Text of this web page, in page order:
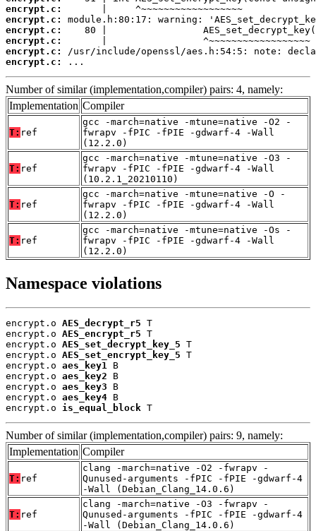
encrypt.c:
encrypt.c:
encrypt.c:
encrypt.c:
encrypt.c:
encrypt.c:
...
Number of similar (implementation,compiler) pairs: 4, namely:
Implementation Compiler
T: ref
gcc -march=native -mtune=native -O2 -
fwrapv -fPIC -fPIE -gdwarf-4 -Wall
(12.2.0)
T: ref
gcc -march=native -mtune=native -O3 -
fwrapv -fPIC -fPIE -gdwarf-4 -Wall
(10.2.1_20210110)
T: ref
gcc -march=native -mtune=native -O -
fwrapv -fPIC -fPIE -gdwarf-4 -Wall
(12.2.0)
T: ref
gcc -march=native -mtune=native -Os -
fwrapv -fPIC -fPIE -gdwarf-4 -Wall
(12.2.0)
Namespace violations
encrypt.o AES_decrypt_r5 T
encrypt.o AES_encrypt_r5 T
encrypt.o AES_set_decrypt_key_5 T
encrypt.o AES_set_encrypt_key_5 T
encrypt.o aes_key1
B
encrypt.o aes_key2 B
encrypt.o aes_key3 B
encrypt.o aes_key4 B
encrypt.o is_equal_block T
Number of similar (implementation,compiler) pairs: 9, namely:
Implementation Compiler
T: ref
clang -march=native -O2 -fwrapv -
Qunused-arguments -fPIC -fPIE -gdwarf-4
-Wall (Debian_Clang_14.0.6)
T: ref
clang -march=native -O3 -fwrapv -
Qunused-arguments -fPIC -fPIE -gdwarf-4
-Wall (Debian_Clang_14.0.6)